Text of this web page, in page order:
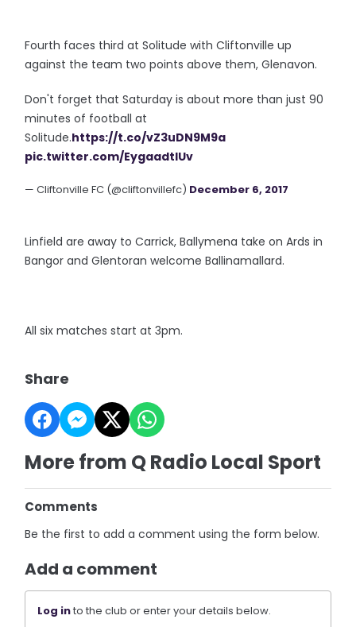
Fourth faces third at Solitude with Cliftonville up
against the team two points above them, Glenavon.
Don't forget that Saturday is about more than just 90
minutes of football at
Solitude.https://t.co/vZ3uDN9M9a
pic.twitter.com/EygaadtIUv
— Cliftonville FC (@cliftonvillefc) December 6, 2017
Linfield are away to Carrick, Ballymena take on Ards in
Bangor and Glentoran welcome Ballinamallard.
All six matches start at 3pm.
Share
More from Q Radio Local Sport
Comments
Be the first to add a comment using the form below.
Add a comment
Log into the club or enter your details below.